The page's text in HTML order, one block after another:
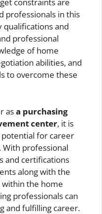
constraints are
professionals in this
qualifications and
professional
of home
abilities, and
to overcome these
asa purchasing
center, it is
for career
professional
and certifications
along with the
the home
professionals can
and fulfilling career.